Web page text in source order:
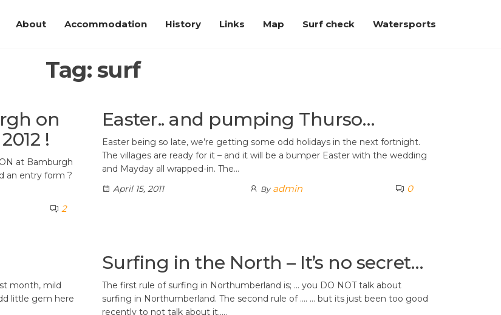
About Accommodation History Links Map Surf check Watersports
Tag:surf
on
!
at Bamburgh
an entry form ?
2
Easter.. and pumping Thurso…
Easter being so late, we’re getting some odd holidays in the next fortnight.
The villages are ready for it – and it will be a bumper Easter with the wedding
and Mayday all wrapped-in. The…
April 15, 2011
By admin 0
month, mild
little gem here
Surfing in the North – It’s no secret…
The first rule of surfing in Northumberland is; … you DO NOT talk about
surfing in Northumberland. The second rule of …. … but its just been too good
recently to not talk about it..…